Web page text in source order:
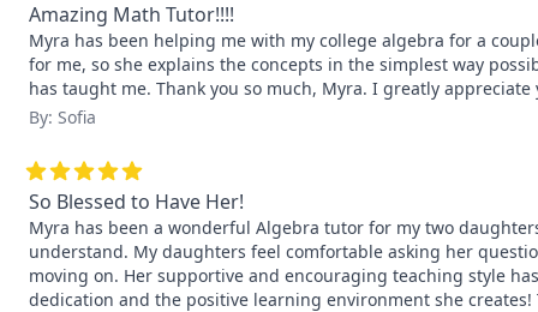
Amazing Math Tutor!!!!
Myra has been helping me with my college algebra for a
for me, so she explains the concepts in the simplest way
has taught me. Thank you so much, Myra. I greatly appreciate
By: Sofia
So Blessed to Have Her!
Myra has been a wonderful Algebra tutor for my two
understand. My daughters feel comfortable asking her
moving on. Her supportive and encouraging teaching style
dedication and the positive learning environment she creates!